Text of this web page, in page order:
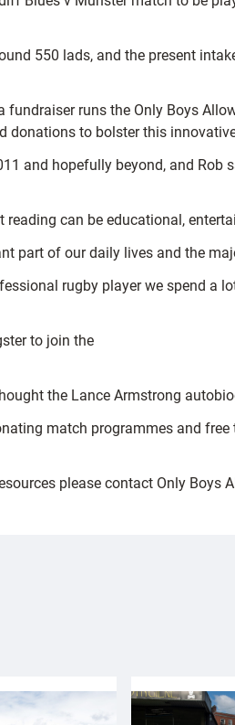
550 lads, and the present
runs the Only Boys
donations to bolster this
and hopefully beyond, and
can be educational,
part of our daily lives and the
rugby player we spend
to join the
the Lance Armstrong
match programmes and
please contact Only Boys